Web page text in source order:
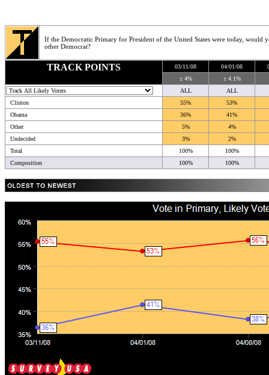
If the Democratic Primary for President of the United States were today, would
other Democrat?
TRACK POINTS 03/11/08 04/01/08
± 4%
± 4.1%
ALL
ALL
Clinton
55%
53%
Obama
36%
41%
Other
5%
4%
Undecided
3%
2%
Total
100%
100%
Composition
100% 100%